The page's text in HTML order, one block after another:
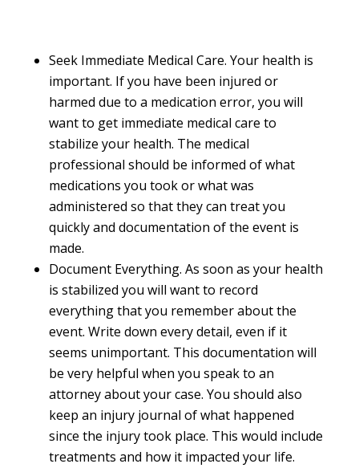
Seek Immediate Medical Care. Your health is
important. If you have been injured or
harmed due to a medication error, you will
want to get immediate medical care to
stabilize your health. The medical
professional should be informed of what
medications you took or what was
administered so that they can treat you
quickly and documentation of the event is
made.
Document Everything. As soon as your health
is stabilized you will want to record
everything that you remember about the
event. Write down every detail, even if it
seems unimportant. This documentation will
be very helpful when you speak to an
attorney about your case. You should also
keep an injury journal of what happened
since the injury took place. This would include
treatments and how it impacted your life.